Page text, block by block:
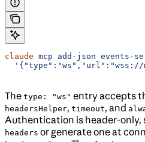
claude mcp add-json events-
The type: "ws" entry accepts
headersHelper, timeout, and
Authentication is header-only,
headers or generate one at